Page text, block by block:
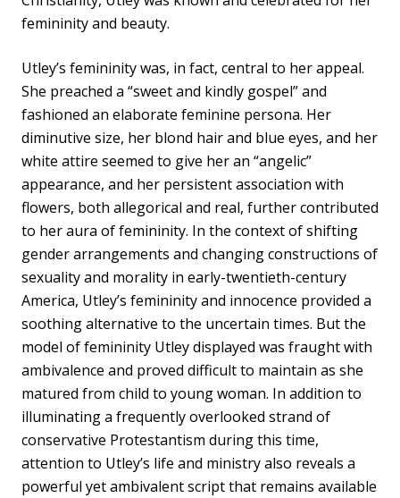
femininity and beauty.
Utley’s femininity was, in fact, central to her appeal.
She preached a “sweet and kindly gospel” and
fashioned an elaborate feminine persona. Her
diminutive size, her blond hair and blue eyes, and her
white attire seemed to give her an “angelic”
appearance, and her persistent association with
flowers, both allegorical and real, further contributed
to her aura of femininity. In the context of shifting
gender arrangements and changing constructions of
sexuality and morality in early-twentieth-century
America, Utley’s femininity and innocence provided a
soothing alternative to the uncertain times. But the
model of femininity Utley displayed was fraught with
ambivalence and proved difficult to maintain as she
matured from child to young woman. In addition to
illuminating a frequently overlooked strand of
conservative Protestantism during this time,
attention to Utley’s life and ministry also reveals a
powerful yet ambivalent script that remains available